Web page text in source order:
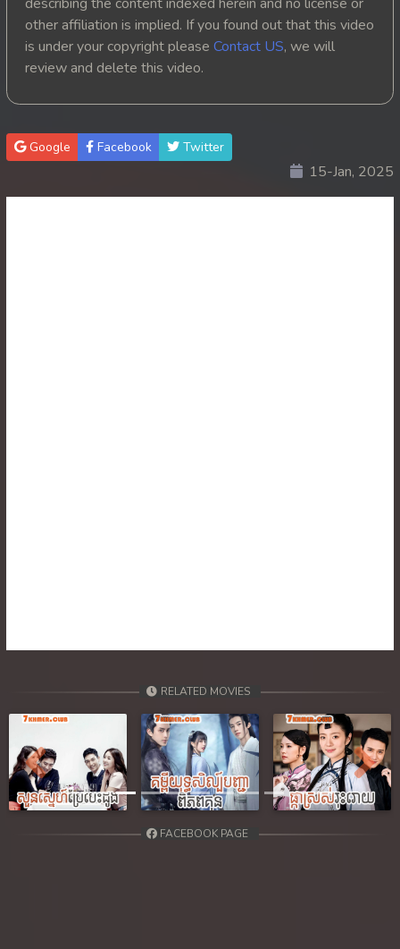
26. Ethipol Samleng Tomlos Besdong
27. Ethipol Samleng Tomlos Besdong
28. Ethipol Samleng Tomlos Besdong
29. Ethipol Samleng Tomlos Besdong
42. Ethipol Samleng Tomlos Besdong
43. Ethipol Samleng Tomlos Besdong
44. Ethipol Samleng Tomlos Besdong
45. Ethipol Samleng Tomlos Besdong
other affiliation is implied. If you found out that this video
is under your copyright please Contact US, we will
review and delete this video.
Google Facebook Twitter
15-Jan, 2025
RELATED MOVIES
Previous Next
FACEBOOK PAGE